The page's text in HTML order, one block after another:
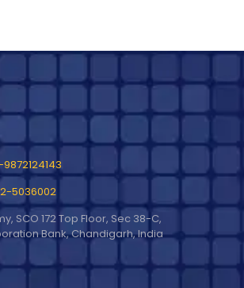
9872124143
5036002
SCO 172 Top Floor, Sec 38-C,
Bank, Chandigarh, India